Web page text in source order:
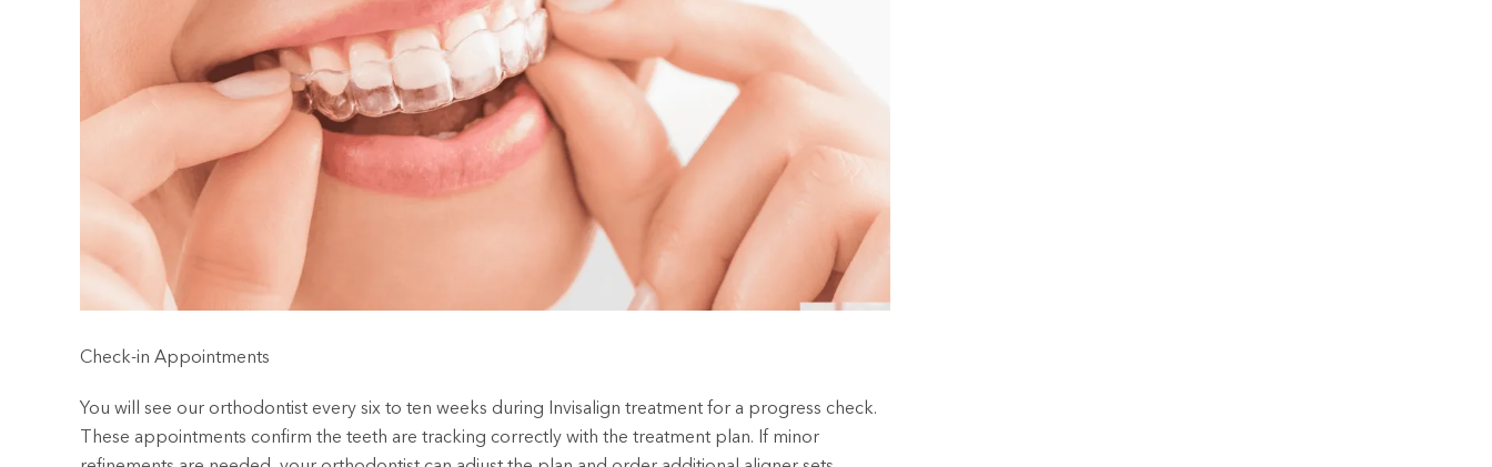
Check-in Appointments
You will see our orthodontist every six to ten weeks during Invisalign treatment for a progress check.
These appointments confirm the teeth are tracking correctly with the treatment plan. If minor